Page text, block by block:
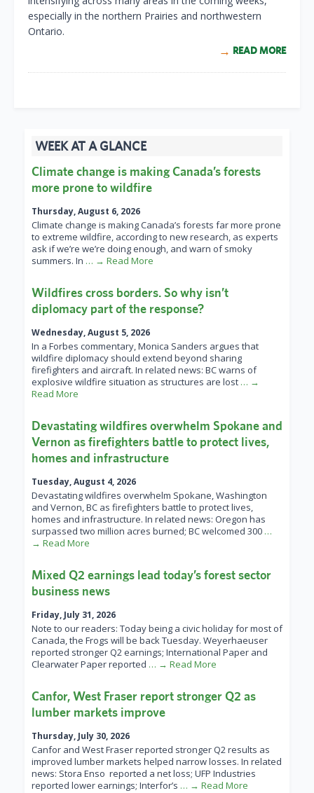
especially in the northern Prairies and northwestern
Ontario.
READ MORE
WEEK AT A GLANCE
Climate change is making Canada’s forests
more prone to wildfire
Thursday, August 6, 2026
Climate change is making Canada’s forests far more prone
to extreme wildfire, according to new research, as experts
ask if we’re we’re doing enough, and warn of smoky
summers. In … → Read More
Wildfires cross borders. So why isn’t
diplomacy part of the response?
Wednesday, August 5, 2026
In a Forbes commentary, Monica Sanders argues that
wildfire diplomacy should extend beyond sharing
firefighters and aircraft. In related news: BC warns of
explosive wildfire situation as structures are lost … →
Read More
Devastating wildfires overwhelm Spokane and
Vernon as firefighters battle to protect lives,
homes and infrastructure
Tuesday, August 4, 2026
Devastating wildfires overwhelm Spokane, Washington
and Vernon, BC as firefighters battle to protect lives,
homes and infrastructure. In related news: Oregon has
surpassed two million acres burned; BC welcomed 300 …
→ Read More
Mixed Q2 earnings lead today’s forest sector
business news
Friday, July 31, 2026
Note to our readers: Today being a civic holiday for most of
Canada, the Frogs will be back Tuesday. Weyerhaeuser
reported stronger Q2 earnings; International Paper and
Clearwater Paper reported … → Read More
Canfor, West Fraser report stronger Q2 as
lumber markets improve
Thursday, July 30, 2026
Canfor and West Fraser reported stronger Q2 results as
improved lumber markets helped narrow losses. In related
news: Stora Enso reported a net loss; UFP Industries
reported lower earnings; Interfor’s … → Read More